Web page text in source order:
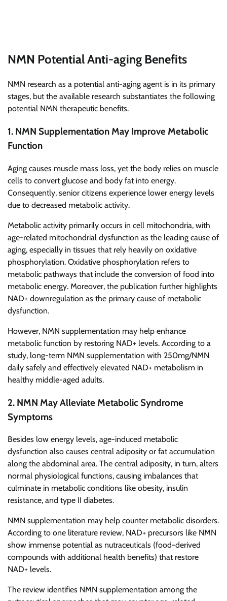
NMN Potential Anti-aging Benefits
NMN research as a potential anti-aging agent is in its primary
stages, but the available research substantiates the following
potential NMN therapeutic benefits.
1. NMN Supplementation May Improve Metabolic
Function
Aging causes muscle mass loss, yet the body relies on muscle
cells to convert glucose and body fat into energy.
Consequently, senior citizens experience lower energy levels
due to decreased metabolic activity.
Metabolic activity primarily occurs in cell mitochondria, with
age-related mitochondrial dysfunction as the leading cause of
aging, especially in tissues that rely heavily on oxidative
phosphorylation. Oxidative phosphorylation refers to
metabolic pathways that include the conversion of food into
metabolic energy. Moreover, the publication further highlights
NAD+ downregulation as the primary cause of metabolic
dysfunction.
However, NMN supplementation may help enhance
metabolic function by restoring NAD+ levels. According to a
study, long-term NMN supplementation with 250mg/NMN
daily safely and effectively elevated NAD+ metabolism in
healthy middle-aged adults.
2. NMN May Alleviate Metabolic Syndrome
Symptoms
Besides low energy levels, age-induced metabolic
dysfunction also causes central adiposity or fat accumulation
along the abdominal area. The central adiposity, in turn, alters
normal physiological functions, causing imbalances that
culminate in metabolic conditions like obesity, insulin
resistance, and type II diabetes.
NMN supplementation may help counter metabolic disorders.
According to one literature review, NAD+ precursors like NMN
show immense potential as nutraceuticals (food-derived
compounds with additional health benefits) that restore
NAD+ levels.
The review identifies NMN supplementation among the